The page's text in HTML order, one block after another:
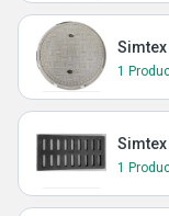
1
Simtex
1